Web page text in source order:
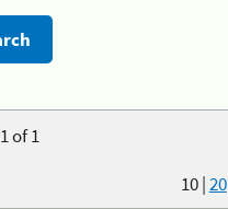
of 1
10|20